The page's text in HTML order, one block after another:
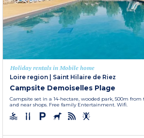
Holiday rentals in Mobile home
Loire region | Saint Hilaire de Riez
Campsite Demoiselles Plage
Campsite set in a 14-hectare, wooded park, 500m from
and near shops. Free family Entertainment. Wifi.